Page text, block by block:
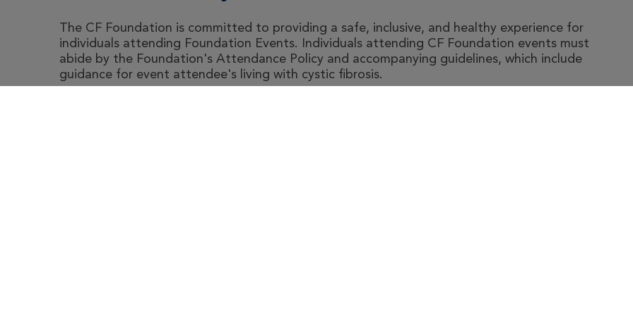
The CF Foundation is committed to providing a safe, inclusive, and healthy experience for
individuals attending Foundation Events. Individuals attending CF Foundation events must
abide by the Foundation's Attendance Policy and accompanying guidelines, which include
guidance for event attendee's living with cystic fibrosis.